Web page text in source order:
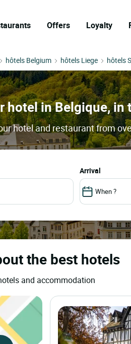
Offers Loyalty
hôtels Belgium hôtels Liege hôtels
hotel in Belgique, in
hotel and restaurant from
arrival
the best hotels
and accommodation